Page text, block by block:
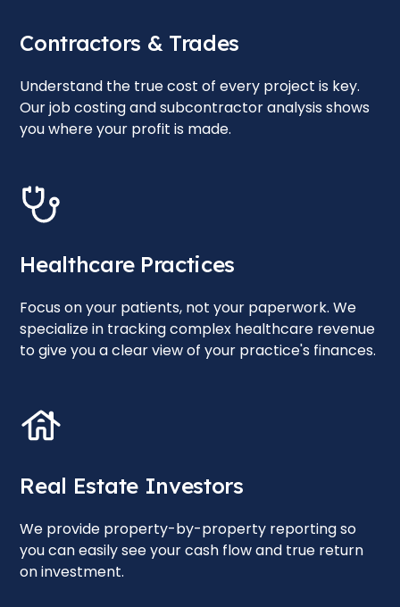
Contractors & Trades
Understand the true cost of every project is key.
Our job costing and subcontractor analysis shows
you where your profit is made.
Healthcare Practices
Focus on your patients, not your paperwork. We
specialize in tracking complex healthcare revenue
to give you a clear view of your practice's finances.
Real Estate Investors
We provide property-by-property reporting so
you can easily see your cash flow and true return
on investment.